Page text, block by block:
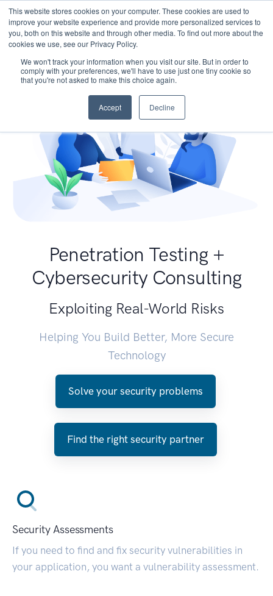
This website stores cookies on your computer. These cookies are used to
improve your website experience and provide more personalized services to
you, both on this website and through other media. To find out more about the
cookies we use, see our Privacy Policy.
We won't track your information when you visit our site. But in order to
comply with your preferences, we'll have to use just one tiny cookie so
that you're not asked to make this choice again.
Accept Decline
Penetration Testing +
Cybersecurity Consulting
Exploiting Real-World Risks
Helping You Build Better, More Secure
Technology
Solve your security problems
Find the right security partner
Security Assessments
If you need to find and fix security vulnerabilities in
your application, you want a vulnerability assessment.